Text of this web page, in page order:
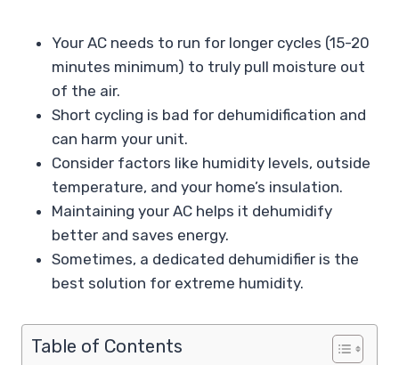
Your AC needs to run for longer cycles (15-20
minutes minimum) to truly pull moisture out
of the air.
Short cycling is bad for dehumidification and
can harm your unit.
Consider factors like humidity levels, outside
temperature, and your home’s insulation.
Maintaining your AC helps it dehumidify
better and saves energy.
Sometimes, a dedicated dehumidifier is the
best solution for extreme humidity.
Table of Contents